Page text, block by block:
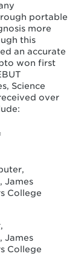
portable
more
this
an accurate
won first
Science
over
James
College
James
College